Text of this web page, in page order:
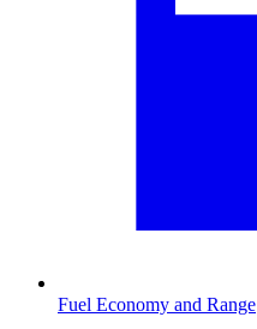
Fuel Economy and Range